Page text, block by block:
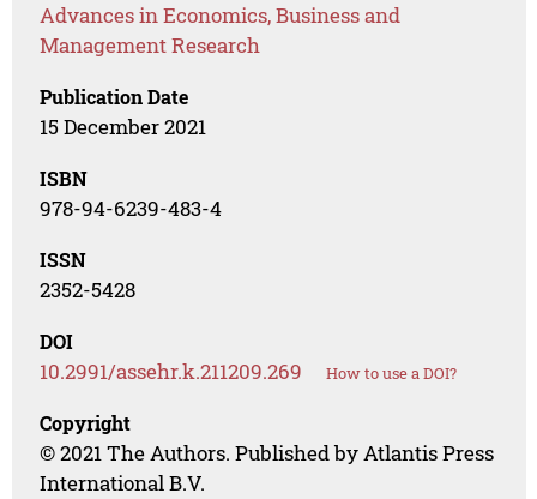
Advances in Economics, Business and
Management Research
Publication Date
15 December 2021
ISBN
978-94-6239-483-4
ISSN
2352-5428
DOI
10.2991/assehr.k.211209.269 How to use a DOI?
Copyright
© 2021 The Authors. Published by Atlantis Press
International B.V.